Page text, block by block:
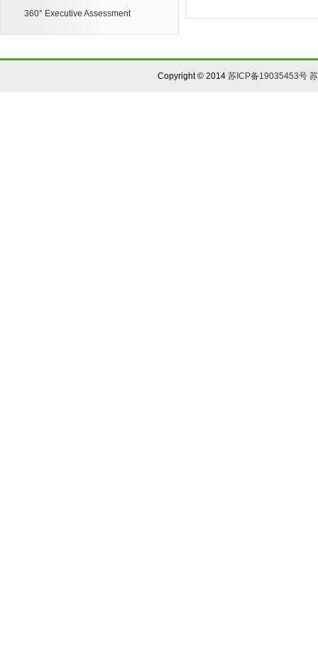
360° Executive Assessment
Copyright © 2014苏ICP备19035453号